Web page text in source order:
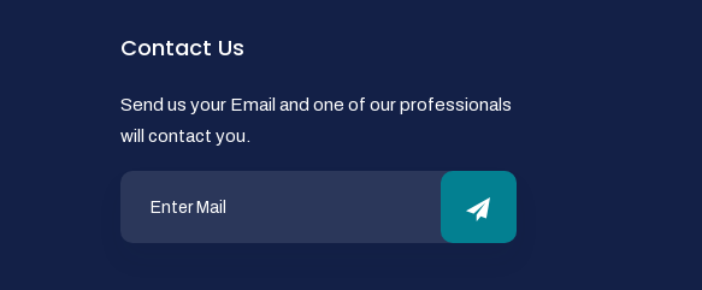
Contact Us
Send us your Email and one of our professionals
will contact you.